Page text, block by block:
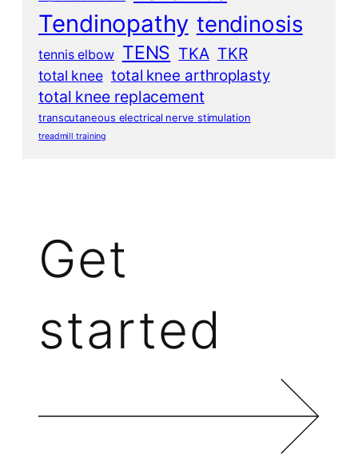
Tendinopathy tendinosis
tennis elbow TENS TKA TKR
total knee total knee arthroplasty
total knee replacement
transcutaneous electrical nerve stimulation
treadmill training
Get
started